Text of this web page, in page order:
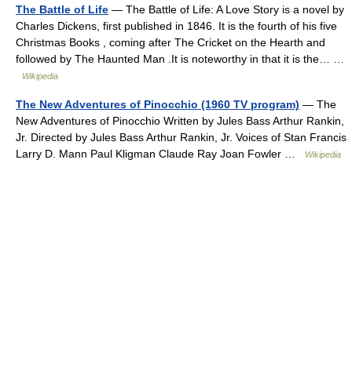
The Battle of Life — The Battle of Life: A Love Story is a novel by
Charles Dickens, first published in 1846. It is the fourth of his five
Christmas Books , coming after The Cricket on the Hearth and
followed by The Haunted Man .It is noteworthy in that it is the… …
Wikipedia
The New Adventures of Pinocchio (1960 TV program) — The
New Adventures of Pinocchio Written by Jules Bass Arthur Rankin,
Jr. Directed by Jules Bass Arthur Rankin, Jr. Voices of Stan Francis
Larry D. Mann Paul Kligman Claude Ray Joan Fowler …
Wikipedia